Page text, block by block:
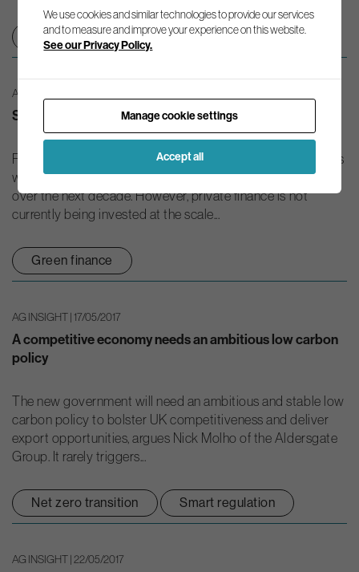
Net zero transition
AG INSIGHT | 25/04/2017
Seeking a sustainable finance plan for the UK
Fulfilling the ambitions of the UK’s environmental objectives
will require significant investment in green infrastructure
over the next decade. However, private finance is not
currently being invested at the scale...
Green finance
AG INSIGHT | 17/05/2017
A competitive economy needs an ambitious low carbon
policy
The new government will need an ambitious and stable low
carbon policy to bolster UK competitiveness and deliver
export opportunities, argues Nick Molho of the Aldersgate
Group. It rarely triggers...
Net zero transition Smart regulation
AG INSIGHT | 22/05/2017
We use cookies and similar technologies to provide our services
and to measure and improve your experience on this website.
See our Privacy Policy.
Manage cookie settings
Accept all